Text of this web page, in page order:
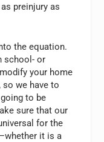
preinjury as
the equation.
school- or
your home
we have to
to be
sure that our
for the
it is a